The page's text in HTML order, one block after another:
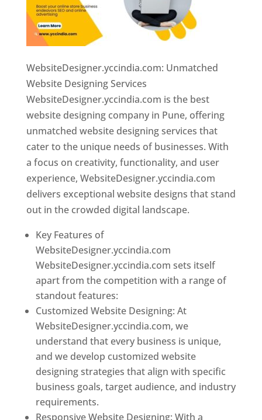
WebsiteDesigner.yccindia.com: Unmatched
Website Designing Services
WebsiteDesigner.yccindia.com is the best
website designing company in Pune, offering
unmatched website designing services that
cater to the unique needs of businesses. With
a focus on creativity, functionality, and user
experience, WebsiteDesigner.yccindia.com
delivers exceptional website designs that stand
out in the crowded digital landscape.
Key Features of
WebsiteDesigner.yccindia.com
WebsiteDesigner.yccindia.com sets itself
apart from the competition with a range of
standout features:
Customized Website Designing: At
WebsiteDesigner.yccindia.com, we
understand that every business is unique,
and we develop customized website
designing strategies that align with specific
business goals, target audience, and industry
requirements.
Responsive Website Designing: With a